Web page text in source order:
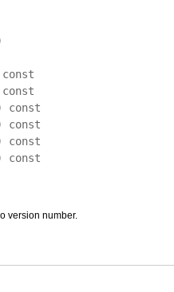
const
const
const
const
const
const
version number.